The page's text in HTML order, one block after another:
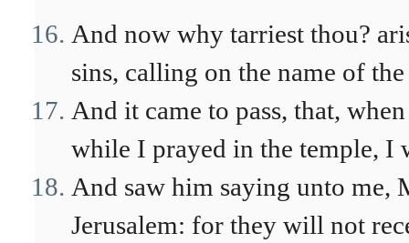
And now why tarriest thou?
sins, calling on the name of
And it came to pass, that,
while I prayed in the temple, I
And saw him saying unto me,
Jerusalem: for they will not